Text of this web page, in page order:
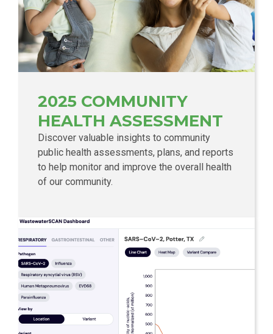
2025 COMMUNITY
HEALTH ASSESSMENT
Discover valuable insights to community
public health assessments, plans, and reports
to help monitor and improve the overall health
of our community.